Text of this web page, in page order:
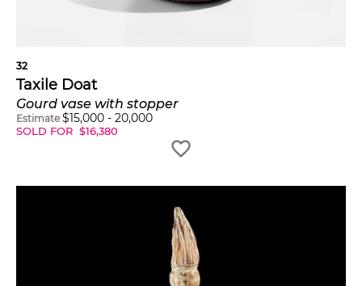
32
Taxile Doat
Gourd vase with stopper
Estimate $15,000 - 20,000
SOLD FOR $16,380